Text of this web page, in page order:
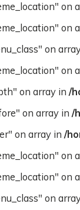
on
on
on
on
on array in /
on array in /
on array in /
on
on
on